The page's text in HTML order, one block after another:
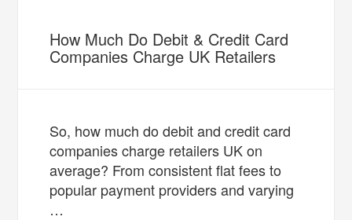
How Much Do Debit & Credit Card
Companies Charge UK Retailers
So, how much do debit and credit card
companies charge retailers UK on
average? From consistent flat fees to
popular payment providers and varying
…